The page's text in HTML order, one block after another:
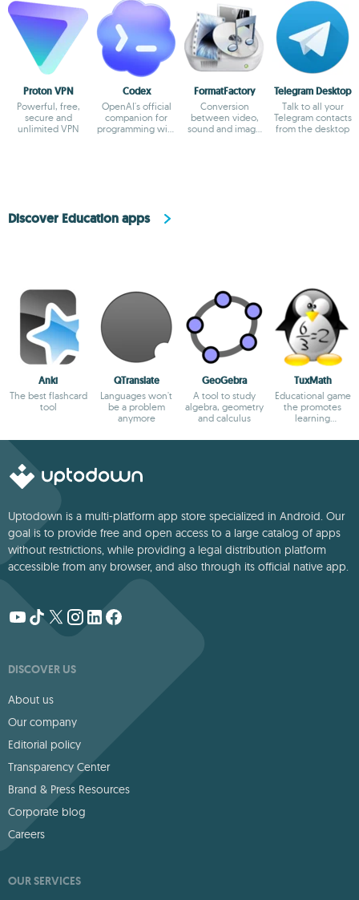
Proton VPN
Powerful, free,
secure and
unlimited VPN
Codex
OpenAI's official
companion for
programming with
FormatFactory
Conversion
between video,
sound and image
Telegram Desktop
Talk to all your
Telegram contacts
from the desktop
Discover Education apps
Anki
The best flashcard
tool
QTranslate
Languages won't
be a problem
anymore
GeoGebra
A tool to study
algebra, geometry
and calculus
TuxMath
Educational game
the promotes
learning
Uptodown is a multi-platform app store specialized in Android. Our
goal is to provide free and open access to a large catalog of apps
without restrictions, while providing a legal distribution platform
accessible from any browser, and also through its official native app.
DISCOVER US
About us
Our company
Editorial policy
Transparency Center
Brand & Press Resources
Corporate blog
Careers
OUR SERVICES